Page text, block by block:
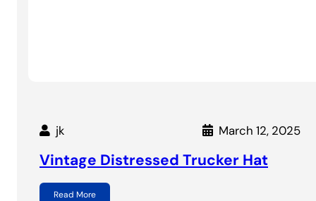
jk March 12, 2025
Vintage Distressed Trucker Hat
Read More